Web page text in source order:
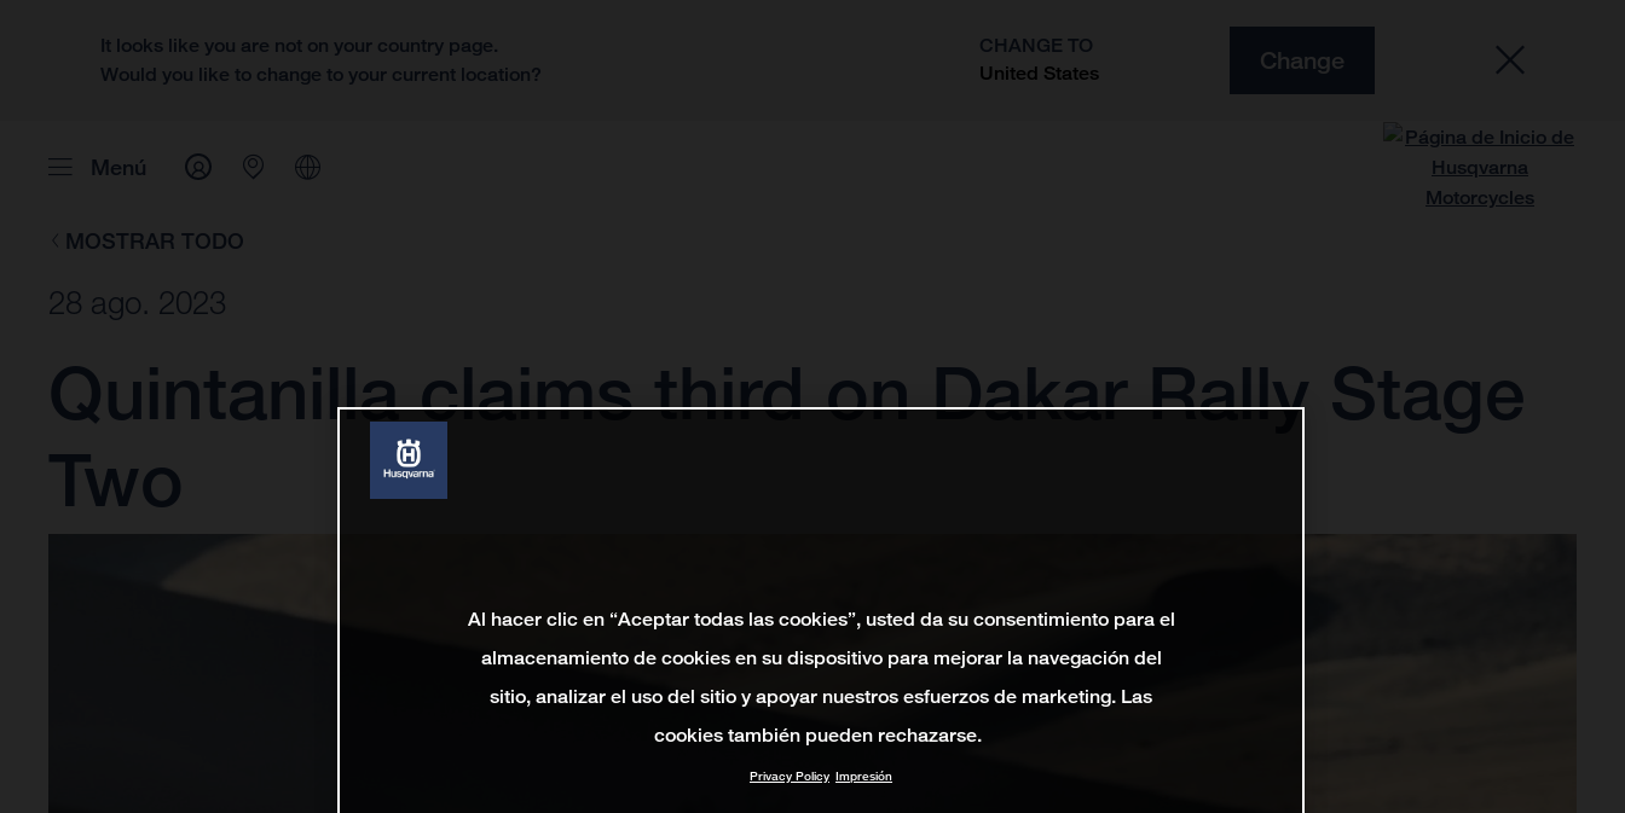
It looks like you are not on your country page.
Would you like to change to your current location?
CHANGE TO
United States
Change
Menú
MOSTRAR TODO
28 ago. 2023
Quintanilla claims third on Dakar Rally Stage
Two
Al hacer clic en “Aceptar todas las cookies”, usted da su consentimiento para el
almacenamiento de cookies en su dispositivo para mejorar la navegación del
sitio, analizar el uso del sitio y apoyar nuestros esfuerzos de marketing. Las
cookies también pueden rechazarse.
Privacy Policy Impresión